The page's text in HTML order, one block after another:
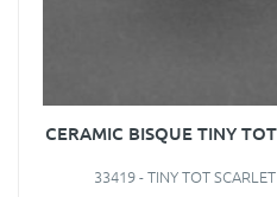
CERAMIC BISQUE TINY
33419 - TINY TOT